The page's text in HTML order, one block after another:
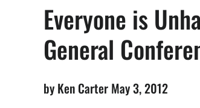
Everyone is
General
by Ken Carter May 3, 2012